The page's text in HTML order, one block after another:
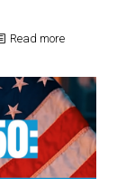
Read more